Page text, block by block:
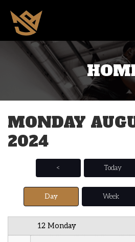
MONDAY
2024
< Today
Day Week
12 Monday
1 AM
2 AM
3 AM
5 AM
6 AM